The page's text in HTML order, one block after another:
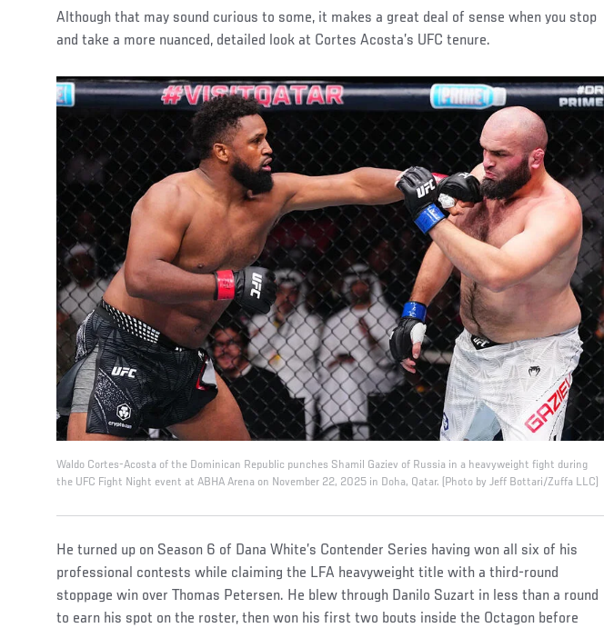
Although that may sound curious to some, it makes a great deal of sense when you stop
and take a more nuanced, detailed look at Cortes Acosta’s UFC tenure.
Waldo Cortes-Acosta of the Dominican Republic punches Shamil Gaziev of Russia in a heavyweight fight during
the UFC Fight Night event at ABHA Arena on November 22, 2025 in Doha, Qatar. (Photo by Jeff Bottari/Zuffa LLC)
He turned up on Season 6 of Dana White’s Contender Series having won all six of his
professional contests while claiming the LFA heavyweight title with a third-round
stoppage win over Thomas Petersen. He blew through Danilo Suzart in less than a round
to earn his spot on the roster, then won his first two bouts inside the Octagon before